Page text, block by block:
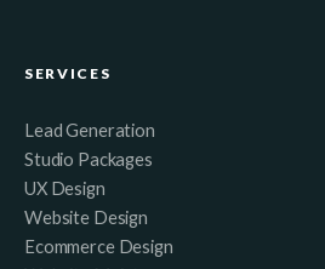
SERVICES
Lead Generation
Studio Packages
UX Design
Website Design
Ecommerce Design